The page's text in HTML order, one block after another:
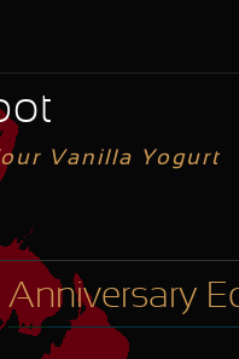
Vanilla Yogurt
Anniversary